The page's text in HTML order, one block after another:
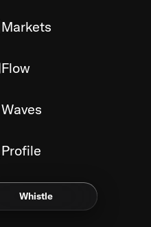
Markets
Flow
Waves
Profile
Whistle